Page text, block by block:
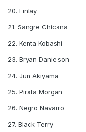
20. Finlay
21. Sangre Chicana
22. Kenta Kobashi
23. Bryan Danielson
24. Jun Akiyama
25. Pirata Morgan
26. Negro Navarro
27. Black Terry